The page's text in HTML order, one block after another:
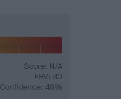
Score: N/A
EBV: 30
Confidence: 48%